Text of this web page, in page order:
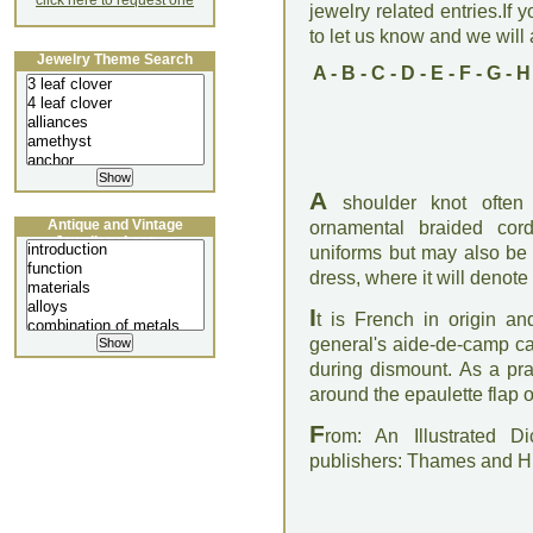
jewelry related entries.If
to let us know and we will
A- B - C - D - E - F- G- H
A shoulder knot
ornamental braided
uniforms but may also
dress, where it will denote
It is French in origin
general's aide-de-camp
during dismount. As a
around the epaulette flap
From: An Illustrated
publishers: Thames and
Jewelry Theme Search
Antique and Vintage
Jewellery Lecture